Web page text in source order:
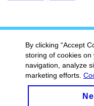
By clicking “Accept
storing of cookies
navigation, analyze
marketing efforts.